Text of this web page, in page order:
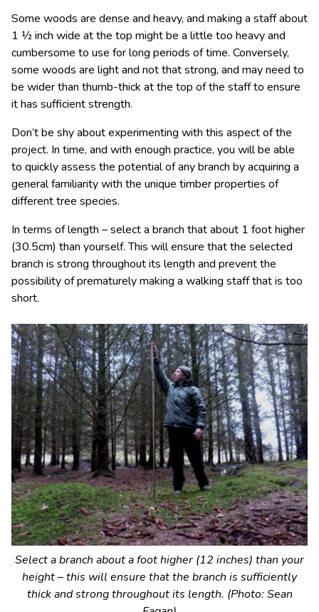
Some woods are dense and heavy, and making a staff about
1 ½ inch wide at the top might be a little too heavy and
cumbersome to use for long periods of time. Conversely,
some woods are light and not that strong, and may need to
be wider than thumb-thick at the top of the staff to ensure
it has sufficient strength.
Don’t be shy about experimenting with this aspect of the
project. In time, and with enough practice, you will be able
to quickly assess the potential of any branch by acquiring a
general familiarity with the unique timber properties of
different tree species.
In terms of length – select a branch that about 1 foot higher
(30.5cm) than yourself. This will ensure that the selected
branch is strong throughout its length and prevent the
possibility of prematurely making a walking staff that is too
short.
Select a branch about a foot higher (12 inches) than your
height – this will ensure that the branch is sufficiently
thick and strong throughout its length. (Photo: Sean